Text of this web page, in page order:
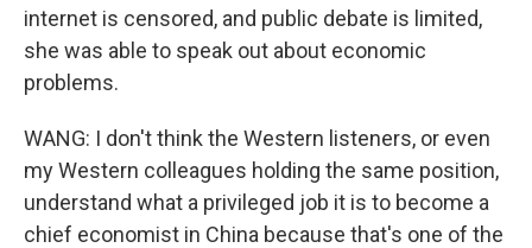
internet is censored, and public debate is limited,
she was able to speak out about economic
problems.
WANG: I don't think the Western listeners, or even
my Western colleagues holding the same position,
understand what a privileged job it is to become a
chief economist in China because that's one of the